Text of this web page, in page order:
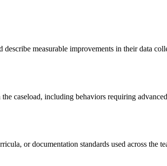
measurable improvements in their data
caseload, including behaviors requiring
or documentation standards used across the